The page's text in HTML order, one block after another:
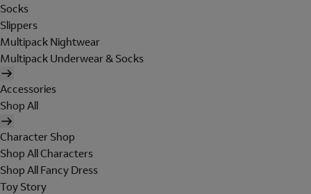
Socks
Slippers
Multipack Nightwear
Multipack Underwear & Socks
Accessories
Shop All
Character Shop
Shop All Characters
Shop All Fancy Dress
Toy Story